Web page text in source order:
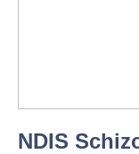
NDIS